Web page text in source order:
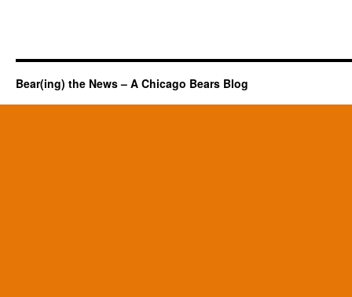
Bear(ing) the News – A Chicago Bears Blog